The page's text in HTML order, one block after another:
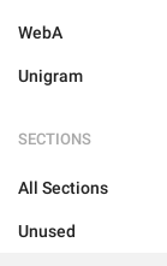
WebA
Unigram
SECTIONS
All Sections
Unused